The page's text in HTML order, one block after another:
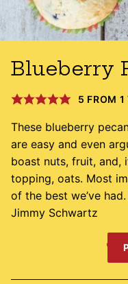
Blueberry
5 FROM 1
These blueberry
are easy and even
boast nuts, fruit, and,
topping, oats. Most
of the best we’ve
Jimmy Schwartz